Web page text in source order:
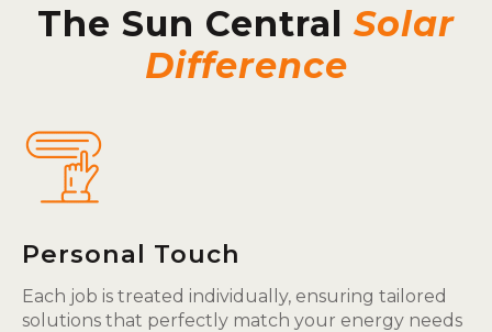
The Sun Central Solar
Difference
Personal Touch
Each job is treated individually, ensuring tailored
solutions that perfectly match your energy needs